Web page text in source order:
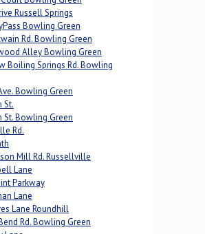
Russell Springs
Bowling Green
Rd. Bowling Green
Alley Bowling Green
Boiling Springs Rd. Bowling
Bowling Green
St.
St. Bowling Green
Rd.
Mill Rd. Russellville
Lane
Parkway
Lane
Lane Roundhill
Rd. Bowling Green